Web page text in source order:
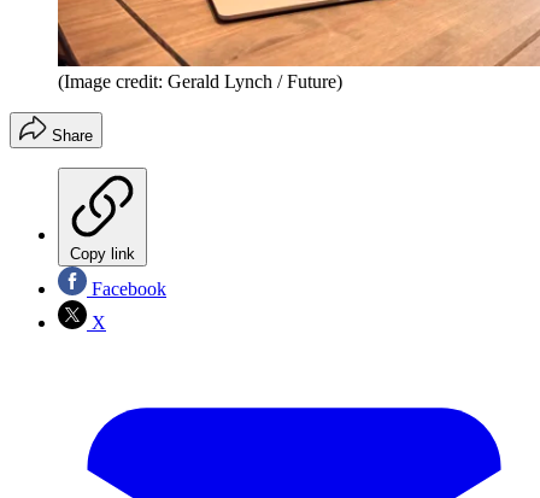
(Image credit: Gerald Lynch / Future)
Share
Copy link
Facebook
X